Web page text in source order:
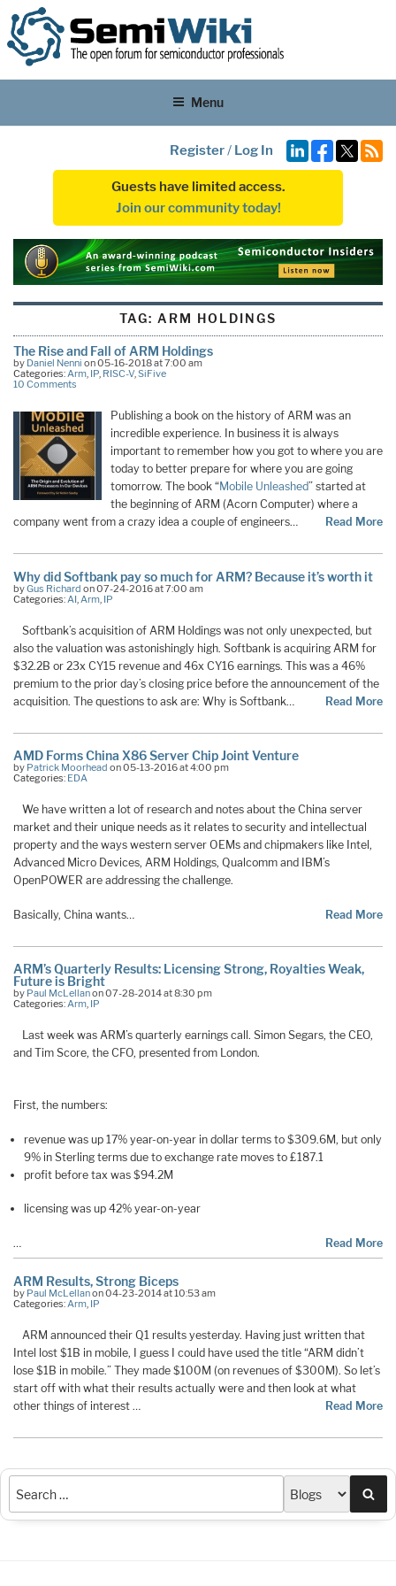
Menu
Register/ Log In
Guests have limited access.
Join our community today!
TAG: ARM HOLDINGS
The Rise and Fall of ARM Holdings
by Daniel Nenni on 05-16-2018 at 7:00 am
Categories:Arm, IP, RISC-V,SiFive
10 Comments
Publishing a book on the history of ARM was an
incredible experience. In business it is always
important to remember how you got to where you are
today to better prepare for where you are going
tomorrow. The book “Mobile Unleashed” started at
the beginning of ARM (Acorn Computer) where a
company went from a crazy idea a couple of engineers…
Read More
Why did Softbank pay so much for ARM? Because it’s worth it
byGus Richard on 07-24-2016 at 7:00 am
Categories: AI Arm IP
Softbank’s acquisition of ARM Holdings was not only unexpected, but
also the valuation was astonishingly high. Softbank is acquiring ARM for
$32.2B or 23x CY15 revenue and 46x CY16 earnings. This was a 46%
premium to the prior day’s closing price before the announcement of the
acquisition. The questions to ask are: Why is Softbank…
Read More
AMD Forms China X86 Server Chip Joint Venture
by Patrick Moorhead on 05-13-2016 at 4:00 pm
Categories: EDA
We have written a lot of research and notes about the China server
market and their unique needs as it relates to security and intellectual
property and the ways western server OEMs and chipmakers like Intel,
Advanced Micro Devices, ARM Holdings, Qualcomm and IBM’s
OpenPOWER are addressing the challenge.
Basically, China wants… Read More
ARM’s Quarterly Results: Licensing Strong, Royalties Weak,
Future is Bright
by Paul McLellanon 07-28-2014 at 8:30 pm
Categories:Arm, IP
Last week was ARM’s quarterly earnings call. Simon Segars, the CEO,
and Tim Score, the CFO, presented from London.
First, the numbers:
revenue was up 17% year-on-year in dollar terms to $309.6M, but only
9% in Sterling terms due to exchange rate moves to £187.1
profit before tax was $94.2M
licensing was up 42% year-on-year
… Read More
ARM Results, Strong Biceps
by Paul McLellanon 04-23-2014 at 10:53 am
Categories:Arm, IP
ARM announced their Q1 results yesterday. Having just written that
Intel lost $1B in mobile, I guess I could have used the title “ARM didn’t
lose $1B in mobile.” They made $100M (on revenues of $300M). So let’s
start off with what their results actually were and then look at what
other things of interest …
Read More